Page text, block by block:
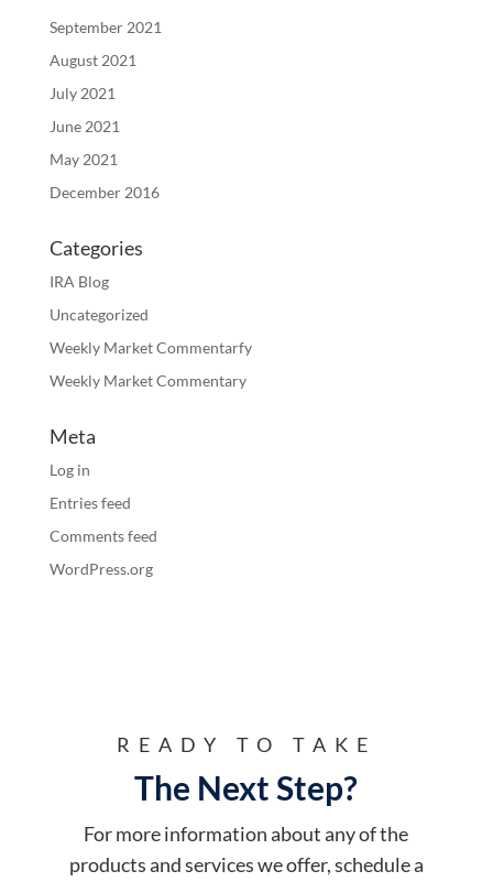
September 2021
August 2021
July 2021
June 2021
May 2021
December 2016
Categories
IRA Blog
Uncategorized
Weekly Market Commentarfy
Weekly Market Commentary
Meta
Log in
Entries feed
Comments feed
WordPress.org
READY TO TAKE
The Next Step?
For more information about any of the
products and services we offer, schedule a